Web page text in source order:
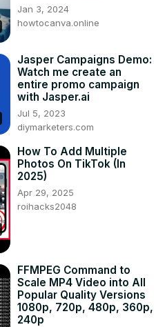
Jan 3, 2024
howtocanva.online
Jasper Campaigns Demo:
Watch me create an
entire promo campaign
with Jasper.ai
Jul 5, 2023
diymarketers.com
How To Add Multiple
Photos On TikTok (In
2025)
Apr 29, 2025
roihacks2048
FFMPEG Command to
Scale MP4 Video into All
Popular Quality Versions
1080p, 720p, 480p, 360p,
240p